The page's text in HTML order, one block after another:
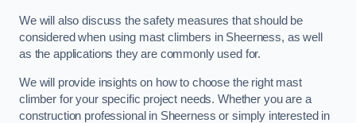
We will also discuss the safety measures that should be
considered when using mast climbers in Sheerness, as well
as the applications they are commonly used for.
We will provide insights on how to choose the right mast
climber for your specific project needs. Whether you are a
construction professional in Sheerness or simply interested in